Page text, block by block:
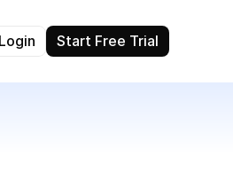
Login Start Free Trial